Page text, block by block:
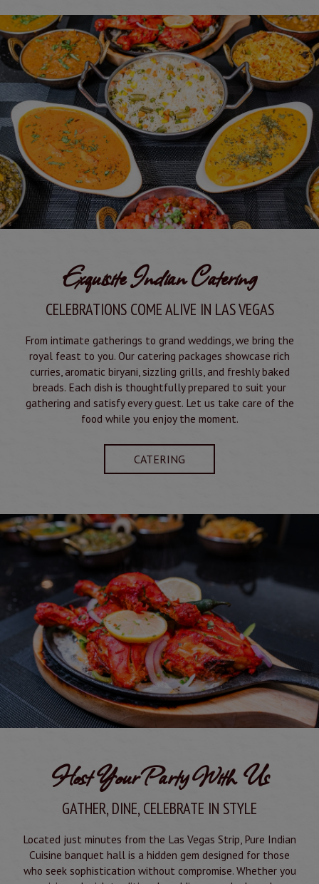
Exquisite Indian Catering
CELEBRATIONS COME ALIVE IN LAS VEGAS
From intimate gatherings to grand weddings, we bring the
royal feast to you. Our catering packages showcase rich
curries, aromatic biryani, sizzling grills, and freshly baked
breads. Each dish is thoughtfully prepared to suit your
gathering and satisfy every guest. Let us take care of the
food while you enjoy the moment.
CATERING
Host Your Party With Us
GATHER, DINE, CELEBRATE IN STYLE
Located just minutes from the Las Vegas Strip, Pure Indian
Cuisine banquet hall is a hidden gem designed for those
who seek sophistication without compromise. Whether you